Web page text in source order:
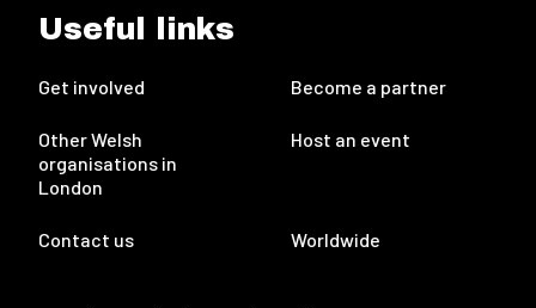
Useful links
Get involved Become a partner
Other Welsh
organisations in
London
Host an event
Contact us Worldwide